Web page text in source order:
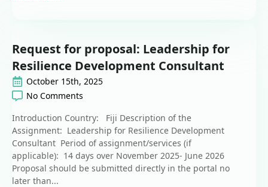
Request for proposal: Leadership for
Resilience Development Consultant
October 15th, 2025
No Comments
Introduction Country: Fiji Description of the
Assignment: Leadership for Resilience Development
Consultant Period of assignment/services (if
applicable): 14 days over November 2025- June 2026
Proposal should be submitted directly in the portal no
later than...